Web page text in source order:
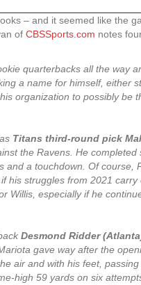
– and it seemed like the
of CBSSports.com notes
quarterbacks all the way
a name for himself, either
organization to possibly be
Titans third-round pick
the Ravens. He completed
and a touchdown. Of course,
his struggles from 2021 carry
Willis, especially if he
Desmond Ridder
gave way after the
air and with his feet,
high 59 yards on six